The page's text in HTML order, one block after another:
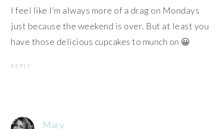
I feel like I’m always more of a drag on Mondays
just because the weekend is over. But at least you
have those delicious cupcakes to munch on 😀
REPLY
Mary